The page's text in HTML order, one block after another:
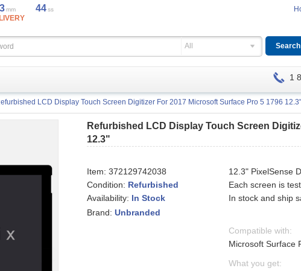
mm 44ss
All
1
LCD Display Touch Screen Digitizer For 2017 Microsoft Surface Pro 5 1796 12.3"
Refurbished LCD Display Touch Screen
12.3"
Item:372129742038
Condition: Refurbished
Availability: In Stock
Brand:Unbranded
12.3" PixelSense
Each screen is
In stock and ship
Compatible with:
Microsoft Surface
What you get: